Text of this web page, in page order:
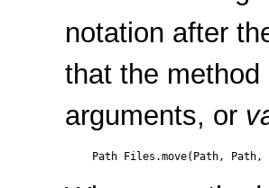
notation after
that the
arguments, or
Path Files.move(Path, Path,